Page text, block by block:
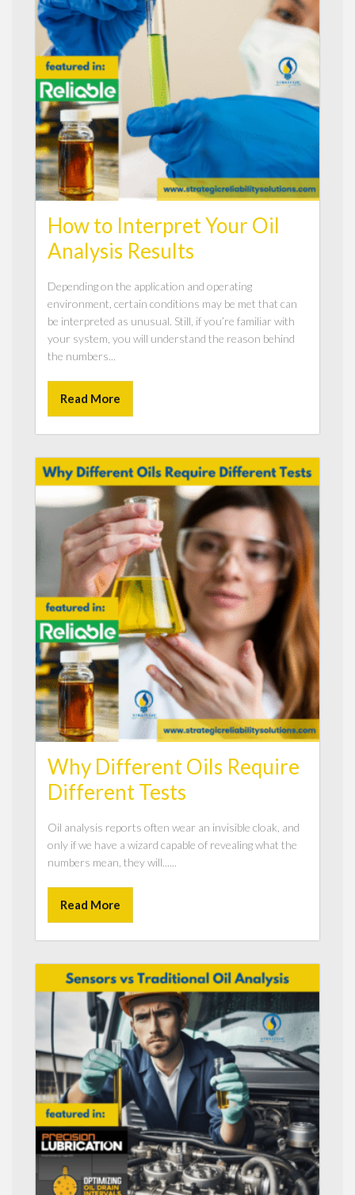
How to Interpret Your Oil
Analysis Results
Depending on the application and operating
environment, certain conditions may be met that can
be interpreted as unusual. Still, if you’re familiar with
your system, you will understand the reason behind
the numbers...
Read More
Why Different Oils Require
Different Tests
Oil analysis reports often wear an invisible cloak, and
only if we have a wizard capable of revealing what the
numbers mean, they will......
Read More